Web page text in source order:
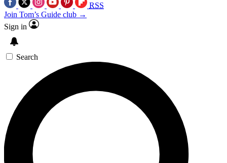
RSS
Join Tom’s Guide club →
Sign in
Search